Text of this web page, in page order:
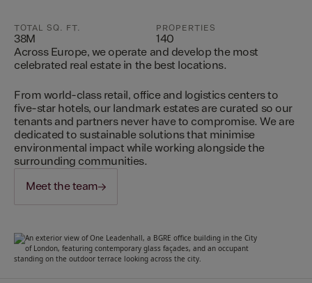
TOTAL SQ. FT.
38M
PROPERTIES
140
Across Europe, we operate and develop the most
celebrated real estate in the best locations.
From world-class retail, office and logistics centers to
five-star hotels, our landmark estates are curated so our
tenants and partners never have to compromise. We are
dedicated to sustainable solutions that minimise
environmental impact while working alongside the
surrounding communities.
Meet the team